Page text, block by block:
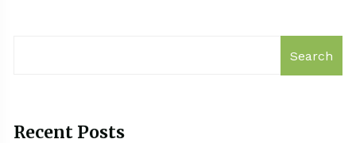
Search
Recent Posts